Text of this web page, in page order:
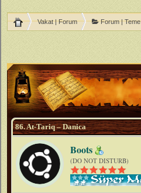
Vakat | Forum Forum | Teme
86. At-Tariq – Danica
Boots
(DO NOT DISTURB)